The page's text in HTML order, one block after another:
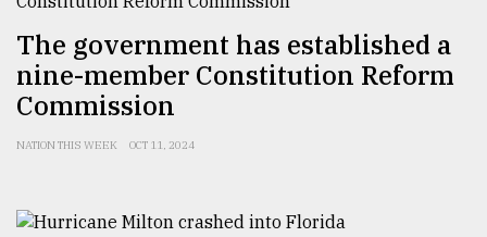
The government has established a
nine-member Constitution Reform
Commission
NATION THIS WEEK OCT 11, 2024